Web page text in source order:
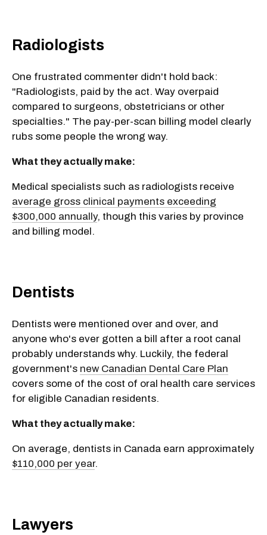
Radiologists
One frustrated commenter didn't hold back:
"Radiologists, paid by the act. Way overpaid
compared to surgeons, obstetricians or other
specialties." The pay-per-scan billing model clearly
rubs some people the wrong way.
What they actually make:
Medical specialists such as radiologists receive
average gross clinical payments exceeding
$300,000 annually, though this varies by province
and billing model.
Dentists
Dentists were mentioned over and over, and
anyone who's ever gotten a bill after a root canal
probably understands why. Luckily, the federal
government's new Canadian Dental Care Plan
covers some of the cost of oral health care services
for eligible Canadian residents.
What they actually make:
On average, dentists in Canada earn approximately
$110,000 per year.
Lawyers